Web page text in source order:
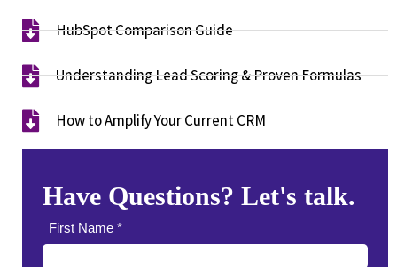
HubSpot Comparison Guide​
Understanding Lead Scoring & Proven Formulas
How to Amplify Your Current CRM